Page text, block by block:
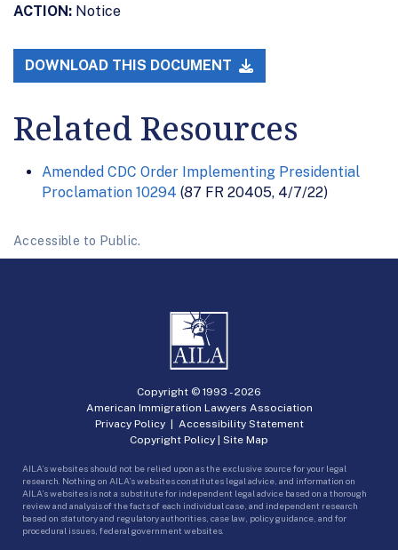
ACTION: Notice
DOWNLOAD THIS DOCUMENT
Related Resources
Amended CDC Order Implementing Presidential
Proclamation 10294 (87 FR 20405, 4/7/22)
Accessible to Public.
Copyright © 1993 -2026
American Immigration Lawyers Association
Privacy Policy| Accessibility Statement
Copyright Policy | Site Map
AILA’s websites should not be relied upon as the exclusive source for your legal
research. Nothing on AILA’s websites constitutes legal advice, and information on
AILA’s websites is not a substitute for independent legal advice based on a thorough
review and analysis of the facts of each individual case, and independent research
based on statutory and regulatory authorities, case law, policy guidance, and for
procedural issues, federal government websites.